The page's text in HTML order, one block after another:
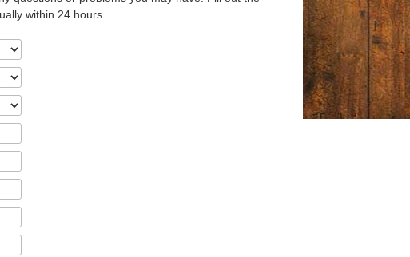
within 24 hours.